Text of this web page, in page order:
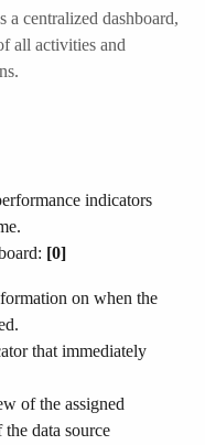
a centralized dashboard,
all activities and
indicators
[0]
on when the
that immediately
of the assigned
data source